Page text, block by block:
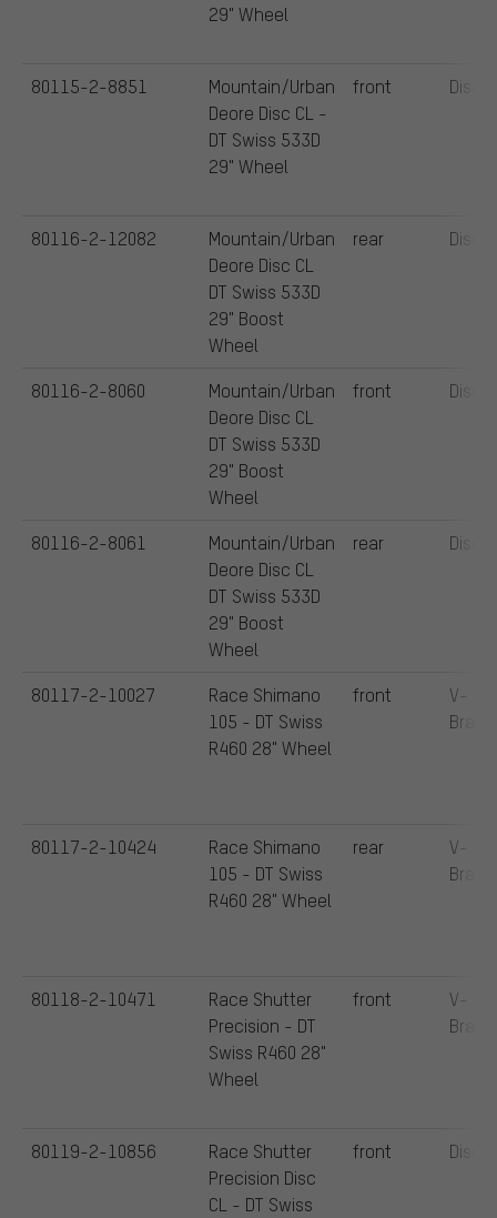
29" Wheel
Mountain/Urban
Deore Disc CL -
DT Swiss 533D
29" Wheel
front Disc
Mountain/Urban
Deore Disc CL
DT Swiss 533D
29" Boost
Wheel
rear Disc
Mountain/Urban
Deore Disc CL
DT Swiss 533D
29" Boost
Wheel
front Disc
Mountain/Urban
Deore Disc CL
DT Swiss 533D
29" Boost
Wheel
rear Disc
Race Shimano
105 - DT Swiss
R460 28" Wheel
front
V-
Brake
Race Shimano
105 - DT Swiss
R460 28" Wheel
rear
V-
Brake
Race Shutter
Precision - DT
Swiss R460 28"
Wheel
front
V-
Brake
Race Shutter
Precision Disc
CL - DT Swiss
front Disc
80115-2-8851
80116-2-12082
80116-2-8060
80116-2-8061
80117-2-10027
80117-2-10424
80118-2-10471
80119-2-10856